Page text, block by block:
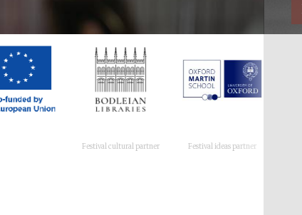
Festival cultural partner Festival ideas partner